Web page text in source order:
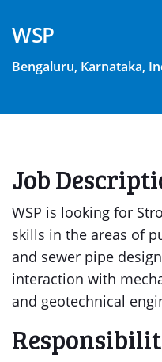
WSP
Bengaluru, Karnataka,
Job
WSP is looking for
skills in the areas of
and sewer pipe
interaction with
and geotechnical